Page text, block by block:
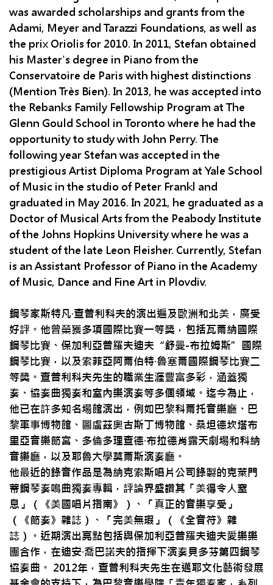
was awarded scholarships and grants from the
Adami, Meyer and Tarazzi Foundations, as well as
the prix Oriolis for 2010. In 2011, Stefan obtained
his Master's degree in Piano from the
Conservatoire de Paris with highest distinctions
(Mention Très Bien). In 2013, he was accepted into
the Rebanks Family Fellowship Program at The
Glenn Gould School in Toronto where he had the
opportunity to study with John Perry. The
following year Stefan was accepted in the
prestigious Artist Diploma Program at Yale School
of Music in the studio of Peter Frankl and
graduated in May 2016. In 2021, he graduated as a
Doctor of Musical Arts from the Peabody Institute
of the Johns Hopkins University where he was a
student of the late Leon Fleisher. Currently, Stefan
is an Assistant Professor of Piano in the Academy
of Music, Dance and Fine Art in Plovdiv.
鋼琴家斯特凡·查普利科夫的演出遍及歐洲和北美，廣受
好評。他曾榮獲多項國際比賽一等獎，包括瓦爾納國際
鋼琴比賽、保加利亞普羅夫迪夫“舒曼-布拉姆斯”國際
鋼琴比賽，以及索菲亞阿爾伯特·魯塞爾國際鋼琴比賽二
等獎。查普利科夫先生的職業生涯豐富多彩，涵蓋獨
奏、協奏曲獨奏和室內樂演奏等多個領域。迄今為止，
他已在許多知名場館演出，例如巴黎科爾托音樂廳、巴
黎軍事博物館、圖盧茲奧古斯丁博物館、桑坦德坎塔布
里亞音樂節宮、多倫多理查德·布拉德肖露天劇場和科納
音樂廳，以及耶魯大學莫爾斯演奏廳。
他最近的錄音作品是為納克索斯唱片公司錄製的克萊門
蒂鋼琴奏鳴曲獨奏專輯，評論界盛讚其「美得令人窒
息」（《美國唱片指南》）、「真正的音樂享受」
（《節奏》雜誌）、「完美無瑕」（《全音符》雜
誌）。近期演出亮點包括與保加利亞普羅夫迪夫愛樂樂
團合作，在迪安·喬巴諾夫的指揮下演奏貝多芬第四鋼琴
協奏曲。 2012年，查普利科夫先生在邁耶文化藝術發展